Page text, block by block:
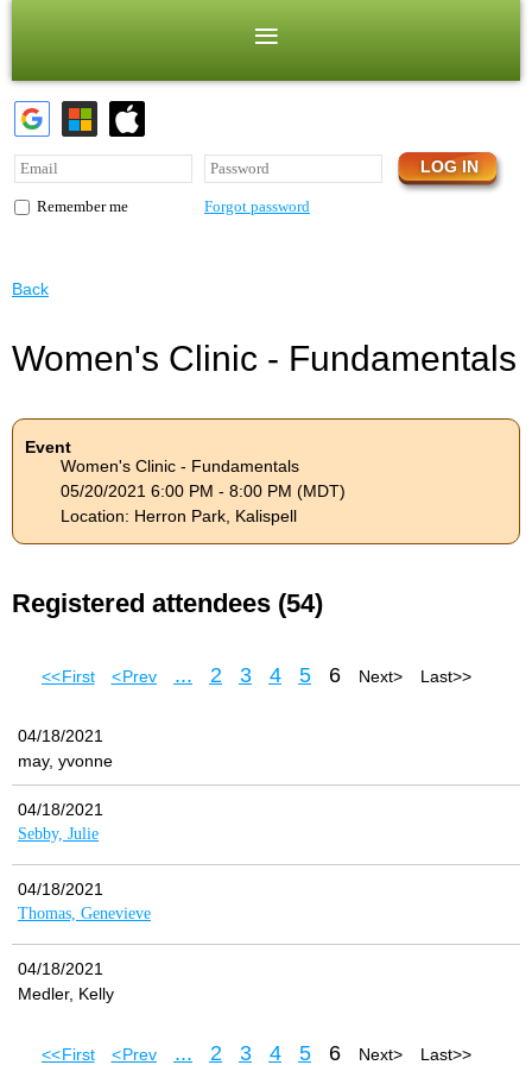
Remember me Forgot password
Back
Women's Clinic - Fundamentals
Event
Women's Clinic - Fundamentals
05/20/2021 6:00 PM - 8:00 PM (MDT)
Location: Herron Park, Kalispell
Registered attendees (54)
<< First < Prev ... 2 3 4 5 6 Next > Last >>
04/18/2021
may, yvonne
04/18/2021
Sebby, Julie
04/18/2021
Thomas, Genevieve
04/18/2021
Medler, Kelly
<< First < Prev ... 2 3 4 5 6 Next > Last >>